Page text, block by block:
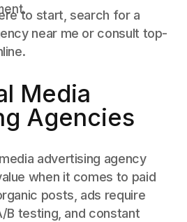
to start, search for a
near me or consult top-
Media
Agencies
advertising agency
when it comes to paid
posts, ads require
B testing, and constant